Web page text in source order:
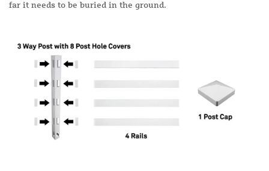
far it needs to be buried in the ground.